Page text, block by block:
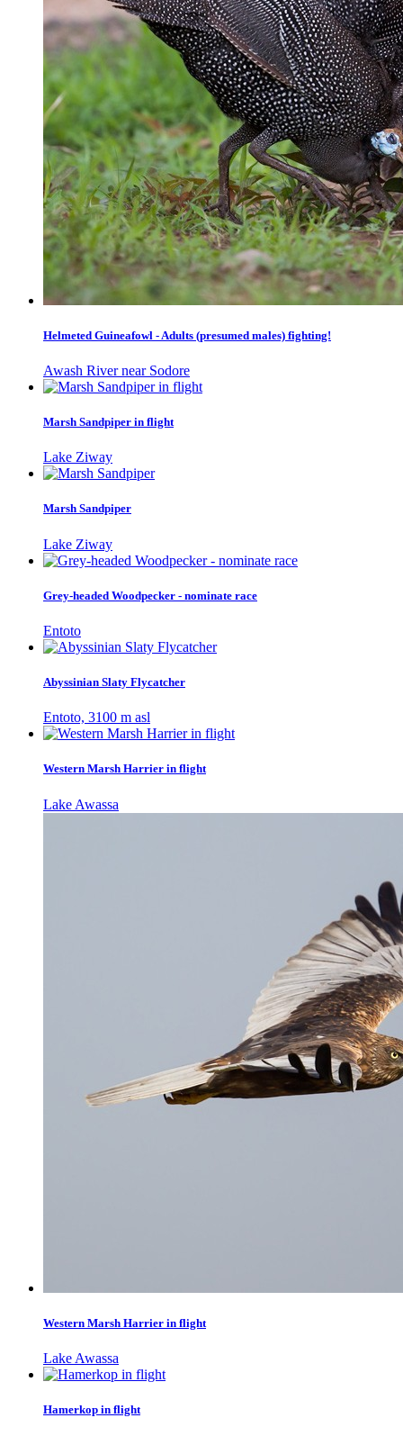
Helmeted Guineafowl - Adults (presumed males) fighting!
Awash River near Sodore
Marsh Sandpiper in flight
Lake Ziway
Marsh Sandpiper
Lake Ziway
Grey-headed Woodpecker - nominate race
Entoto
Abyssinian Slaty Flycatcher
Entoto, 3100 m asl
Western Marsh Harrier in flight
Lake Awassa
Western Marsh Harrier in flight
Lake Awassa
Hamerkop in flight